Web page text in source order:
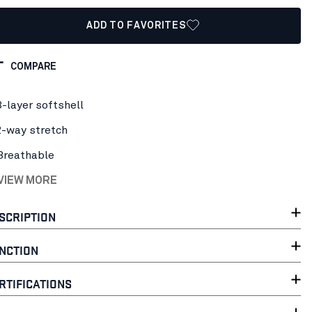
ADD TO FAVORITES
COMPARE
layer softshell
way stretch
MORE